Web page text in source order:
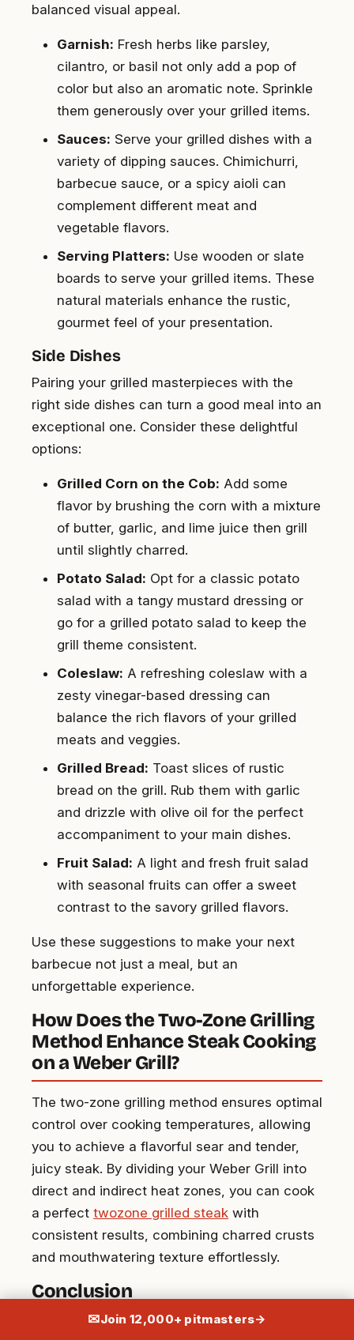
balanced visual appeal.
Garnish: Fresh herbs like parsley,
cilantro, or basil not only add a pop of
color but also an aromatic note. Sprinkle
them generously over your grilled items.
Sauces: Serve your grilled dishes with a
variety of dipping sauces. Chimichurri,
barbecue sauce, or a spicy aioli can
complement different meat and
vegetable flavors.
Serving Platters: Use wooden or slate
boards to serve your grilled items. These
natural materials enhance the rustic,
gourmet feel of your presentation.
Side Dishes
Pairing your grilled masterpieces with the
right side dishes can turn a good meal into an
exceptional one. Consider these delightful
options:
Grilled Corn on the Cob: Add some
flavor by brushing the corn with a mixture
of butter, garlic, and lime juice then grill
until slightly charred.
Potato Salad: Opt for a classic potato
salad with a tangy mustard dressing or
go for a grilled potato salad to keep the
grill theme consistent.
Coleslaw: A refreshing coleslaw with a
zesty vinegar-based dressing can
balance the rich flavors of your grilled
meats and veggies.
Grilled Bread: Toast slices of rustic
bread on the grill. Rub them with garlic
and drizzle with olive oil for the perfect
accompaniment to your main dishes.
Fruit Salad: A light and fresh fruit salad
with seasonal fruits can offer a sweet
contrast to the savory grilled flavors.
Use these suggestions to make your next
barbecue not just a meal, but an
unforgettable experience.
How Does the Two-Zone Grilling
Method Enhance Steak Cooking
on a Weber Grill?
The two-zone grilling method ensures optimal
control over cooking temperatures, allowing
you to achieve a flavorful sear and tender,
juicy steak. By dividing your Weber Grill into
direct and indirect heat zones, you can cook
a perfect twozone grilled steak with
consistent results, combining charred crusts
and mouthwatering texture effortlessly.
Conclusion
The Weber grill isn’t just a cooking tool; it’s an
✉Join 12,000+ pitmasters→